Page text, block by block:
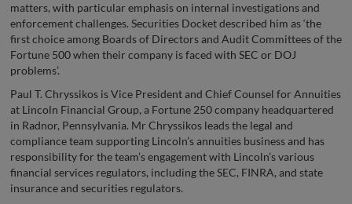
matters, with particular emphasis on internal investigations and
enforcement challenges. Securities Docket described him as ‘the
first choice among Boards of Directors and Audit Committees of the
Fortune 500 when their company is faced with SEC or DOJ
problems’.
Paul T. Chryssikos is Vice President and Chief Counsel for Annuities
at Lincoln Financial Group, a Fortune 250 company headquartered
in Radnor, Pennsylvania. Mr Chryssikos leads the legal and
compliance team supporting Lincoln’s annuities business and has
responsibility for the team’s engagement with Lincoln’s various
financial services regulators, including the SEC, FINRA, and state
insurance and securities regulators.